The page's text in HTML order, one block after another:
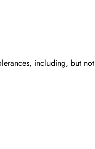
including, but not